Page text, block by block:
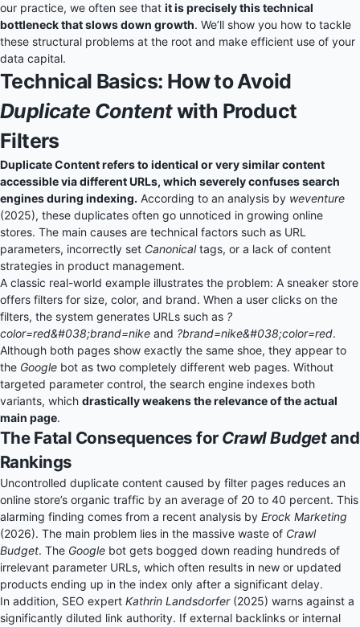
our practice, we often see that it is precisely this technical
bottleneck that slows down growth. We’ll show you how to tackle
these structural problems at the root and make efficient use of your
data capital.
Technical Basics: How to Avoid
Duplicate Contentwith Product
Filters
Duplicate Content refers to identical or very similar content
accessible via different URLs, which severely confuses search
engines during indexing. According to an analysis by weventure
(2025), these duplicates often go unnoticed in growing online
stores. The main causes are technical factors such as URL
parameters, incorrectly set Canonicaltags, or a lack of content
strategies in product management.
A classic real-world example illustrates the problem: A sneaker store
offers filters for size, color, and brand. When a user clicks on the
filters, the system generates URLs such as ?
color=red&#038;brand=nike and ?brand=nike&#038;color=red.
Although both pages show exactly the same shoe, they appear to
the Google bot as two completely different web pages. Without
targeted parameter control, the search engine indexes both
variants, which drastically weakens the relevance of the actual
main page.
The Fatal Consequences for Crawl Budgetand
Rankings
Uncontrolled duplicate content caused by filter pages reduces an
online store’s organic traffic by an average of 20 to 40 percent. This
alarming finding comes from a recent analysis by Erock Marketing
(2026). The main problem lies in the massive waste of Crawl
Budget. The Google bot gets bogged down reading hundreds of
irrelevant parameter URLs, which often results in new or updated
products ending up in the index only after a significant delay.
In addition, SEO expert Kathrin Landsdorfer(2025) warns against a
significantly diluted link authority. If external backlinks or internal